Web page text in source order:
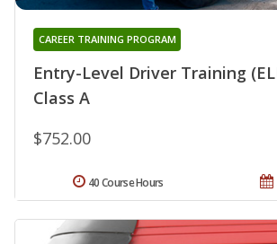
Entry-Level Driver Training
Class A
CAREER TRAINING PROGRAM
$752.00
40 Course Hours